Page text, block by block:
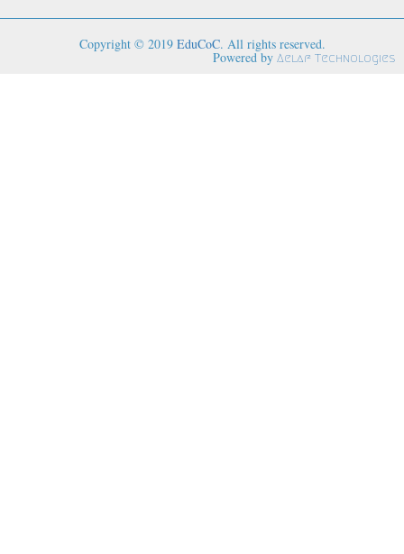
Copyright © 2019 EduCoC. All rights reserved.
Powered by Aelaf Technologies